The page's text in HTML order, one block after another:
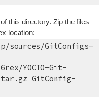
this directory. Zip the files
location:
sources/GitConfigs-
YOCTO-Git-
GitConfig-